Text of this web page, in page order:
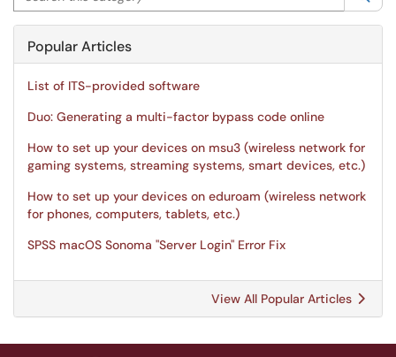
Popular Articles
List of ITS-provided software
Duo: Generating a multi-factor bypass code online
How to set up your devices on msu3 (wireless network for
gaming systems, streaming systems, smart devices, etc.)
How to set up your devices on eduroam (wireless network
for phones, computers, tablets, etc.)
SPSS macOS Sonoma "Server Login" Error Fix
View All Popular Articles